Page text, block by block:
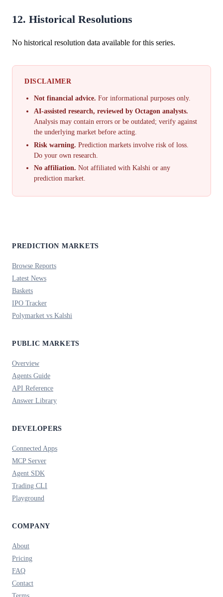
12. Historical Resolutions
No historical resolution data available for this series.
DISCLAIMER
Not financial advice. For informational purposes only.
AI-assisted research, reviewed by Octagon analysts.
Analysis may contain errors or be outdated; verify against
the underlying market before acting.
Risk warning. Prediction markets involve risk of loss.
Do your own research.
No affiliation. Not affiliated with Kalshi or any
prediction market.
PREDICTION MARKETS
Browse Reports
Latest News
Baskets
IPO Tracker
Polymarket vs Kalshi
PUBLIC MARKETS
Overview
Agents Guide
API Reference
Answer Library
DEVELOPERS
Connected Apps
MCP Server
Agent SDK
Trading CLI
Playground
COMPANY
About
Pricing
FAQ
Contact